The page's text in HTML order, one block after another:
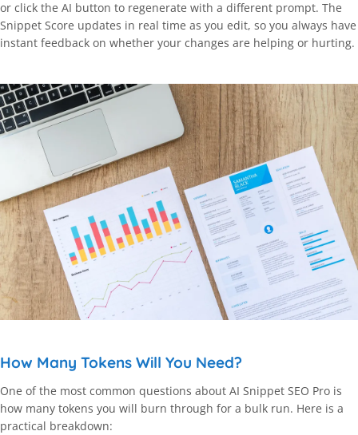
or click the AI button to regenerate with a different prompt. The
Snippet Score updates in real time as you edit, so you always have
instant feedback on whether your changes are helping or hurting.
How Many Tokens Will You Need?
One of the most common questions about AI Snippet SEO Pro is
how many tokens you will burn through for a bulk run. Here is a
practical breakdown: